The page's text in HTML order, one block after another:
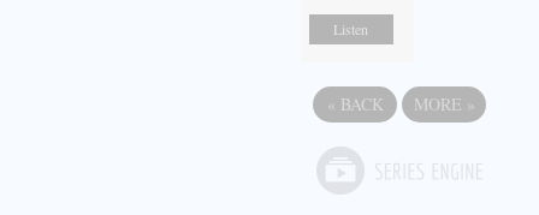
Listen
« BACK MORE »